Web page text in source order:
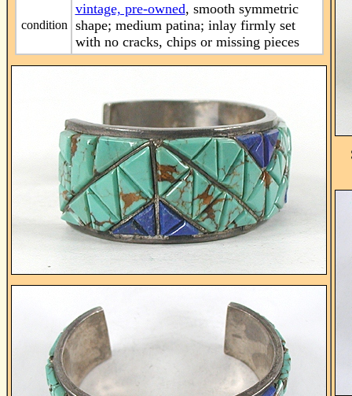
condition
vintage, pre-owned, smooth symmetric
shape; medium patina; inlay firmly set
with no cracks, chips or missing pieces